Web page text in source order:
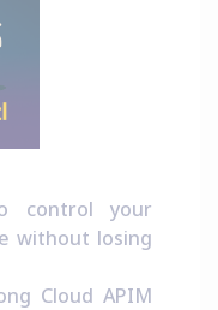
control your
without losing
Cloud APIM